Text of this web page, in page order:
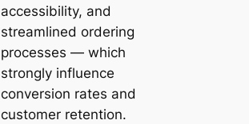
accessibility, and
streamlined ordering
processes — which
strongly influence
conversion rates and
customer retention.